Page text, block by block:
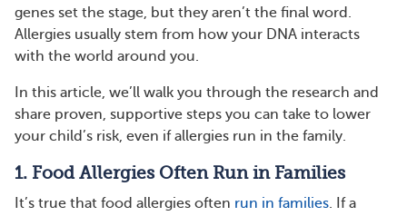
genes set the stage, but they aren’t the final word.
Allergies usually stem from how your DNA interacts
with the world around you.
In this article, we’ll walk you through the research and
share proven, supportive steps you can take to lower
your child’s risk, even if allergies run in the family.
1. Food Allergies Often Run in Families
It’s true that food allergies often run in families. If a